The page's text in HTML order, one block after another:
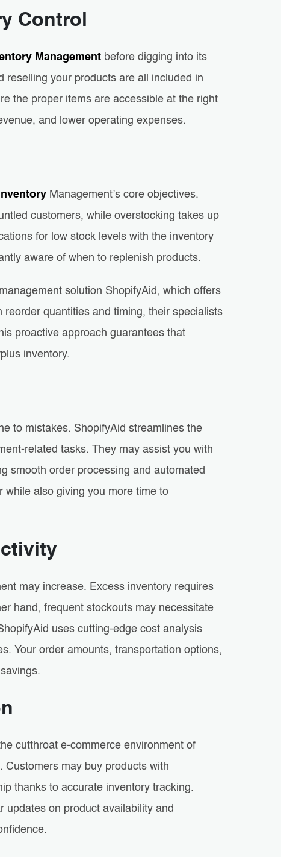
Control
Management before digging into its
reselling your products are all included in
the proper items are accessible at the right
and lower operating expenses.
Management’s core objectives.
customers, while overstocking takes up
for low stock levels with the inventory
aware of when to replenish products.
solution ShopifyAid, which offers
quantities and timing, their specialists
proactive approach guarantees that
inventory.
to mistakes. ShopifyAid streamlines the
related tasks. They may assist you with
smooth order processing and automated
while also giving you more time to
may increase. Excess inventory requires
hand, frequent stockouts may necessitate
uses cutting-edge cost analysis
Your order amounts, transportation options,
cutthroat e-commerce environment of
Customers may buy products with
thanks to accurate inventory tracking.
updates on product availability and